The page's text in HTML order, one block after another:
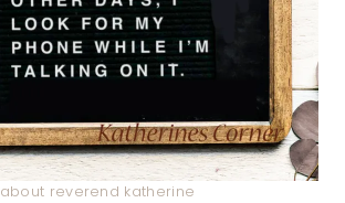
about reverend katherine